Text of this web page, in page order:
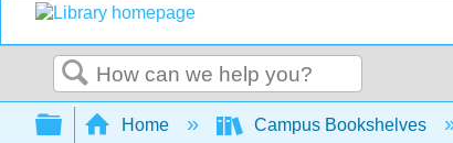
Search
Expand/collapse global hierarchy
Home Campus Bookshelves